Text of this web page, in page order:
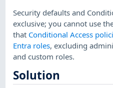
Security defaults and
exclusive; you cannot use
that Conditional Access
Entra roles, excluding
and custom roles.
Solution